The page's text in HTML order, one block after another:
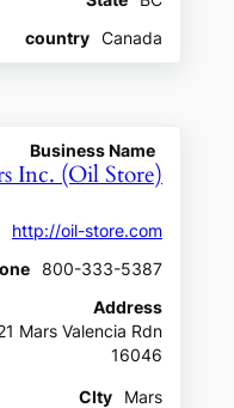
country
Canada
Business Name
Inc. (Oil Store)
http://oil-store.com
800-333-5387
Address
Mars Valencia Rdn
16046
CIty
Mars